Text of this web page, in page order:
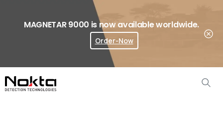
MAGNETAR 9000 is now available worldwide.
Order-Now
Where To Buy?